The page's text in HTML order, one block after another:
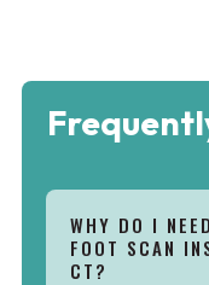
WHY DO I
FOOT SCAN
CT?